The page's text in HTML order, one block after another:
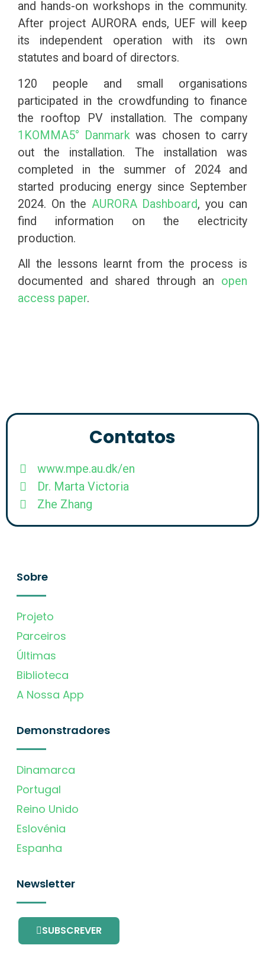
and hands-on workshops in the community.
After project AURORA ends, UEF will keep
its independent operation with its own
statutes and board of directors.
120 people and small organisations
participated in the crowdfunding to finance
the rooftop PV installation. The company
1KOMMA5° Danmark was chosen to carry
out the installation. The installation was
completed in the summer of 2024 and
started producing energy since September
2024. On the AURORA Dashboard, you can
find information on the electricity
production.
All the lessons learnt from the process is
documented and shared through an open
access paper.
Contatos
www.mpe.au.dk/en
Dr. Marta Victoria
Zhe Zhang
Sobre
Projeto
Parceiros
Últimas
Biblioteca
A Nossa App
Demonstradores
Dinamarca
Portugal
Reino Unido
Eslovénia
Espanha
Newsletter
SUBSCREVER